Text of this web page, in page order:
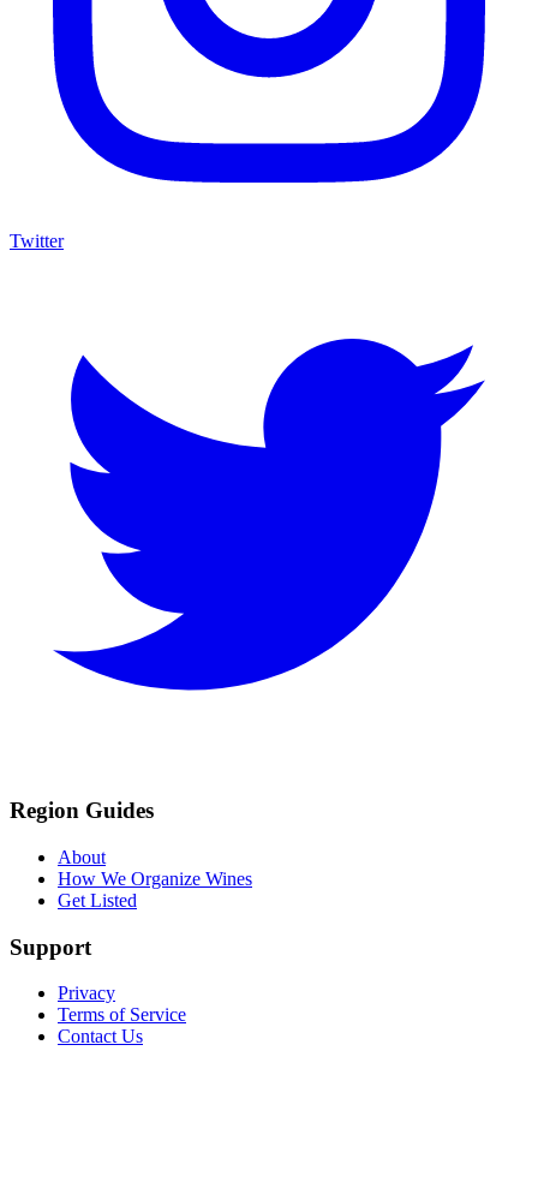
Twitter
Region Guides
About
How We Organize Wines
Get Listed
Support
Privacy
Terms of Service
Contact Us